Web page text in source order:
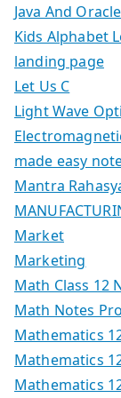
Java And Oracle
Kids Alphabet
landing page
Let Us C
Light Wave
made easy
Mantra
Market
Marketing
Math Class 12
Math Notes
Mathematics
Mathematics
Mathematics